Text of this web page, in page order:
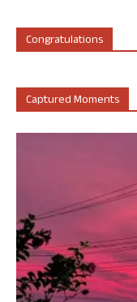
Congratulations
Captured Moments